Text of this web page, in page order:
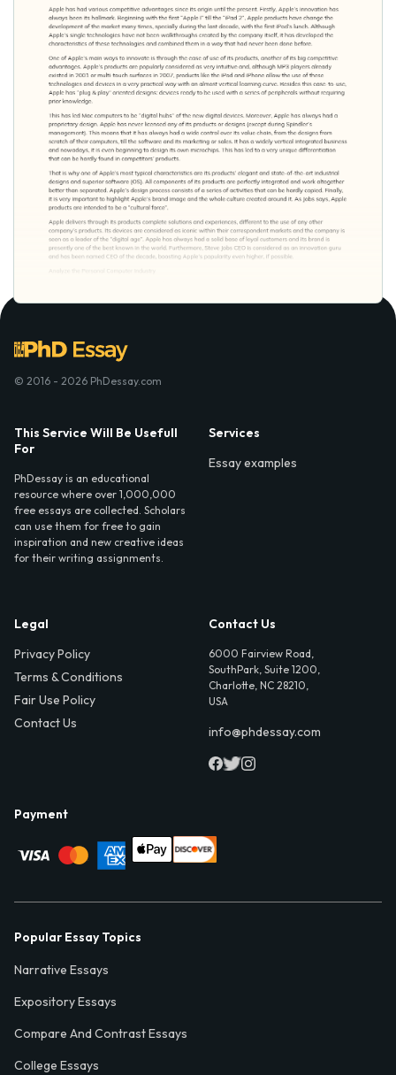
© 2016 - 2026 PhDessay.com
This Service Will Be Usefull
For
PhDessay is an educational
resource where over 1,000,000
free essays are collected. Scholars
can use them for free to gain
inspiration and new creative ideas
for their writing assignments.
Services
Essay examples
Legal
Privacy Policy
Terms & Conditions
Fair Use Policy
Contact Us
Contact Us
6000 Fairview Road,
SouthPark, Suite 1200,
Charlotte, NC 28210,
USA
info@phdessay.com
Payment
Popular Essay Topics
Narrative Essays
Expository Essays
Compare And Contrast Essays
College Essays